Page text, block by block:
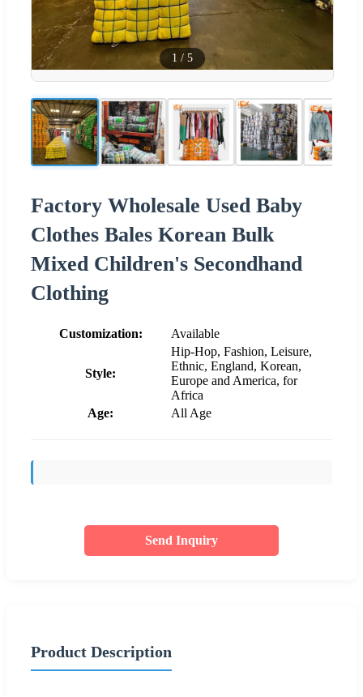
1 / 5
Factory Wholesale Used Baby
Clothes Bales Korean Bulk
Mixed Children's Secondhand
Clothing
Customization: Available
Style:
Hip-Hop, Fashion, Leisure,
Ethnic, England, Korean,
Europe and America, for
Africa
Age:
All Age
Send Inquiry
Product Description